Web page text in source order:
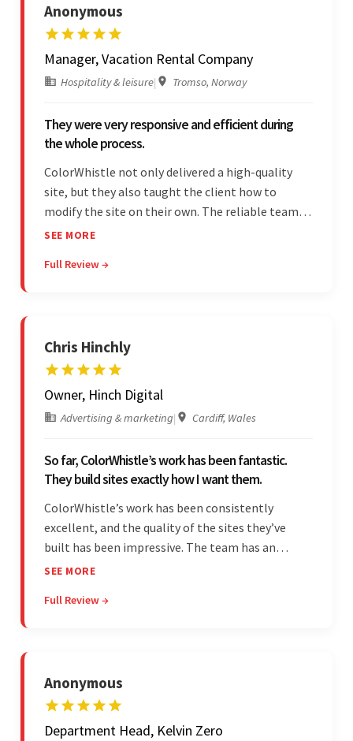
Anonymous
Manager, Vacation Rental Company
Hospitality & leisure| Tromso, Norway
They were very responsive and efficient during
the whole process.
ColorWhistle not only delivered a high-quality
site, but they also taught the client how to
modify the site on their own. The reliable team
communicated clearly and constantly
efficiency and responsiveness led to a successful
SEE MORE
Full Review →
Chris Hinchly
Owner, Hinch Digital
Advertising & marketing| Cardiff, Wales
So far, ColorWhistle’s work has been fantastic.
They build sites exactly how I want them.
ColorWhistle’s work has been consistently
excellent, and the quality of the sites they’ve
built has been impressive. The team has an
impressive ability to understand the client’s
final product. Additionally, their communication
SEE MORE
Full Review →
Anonymous
Department Head, Kelvin Zero